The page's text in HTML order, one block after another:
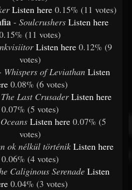
Listen here 0.15% (11 votes)
- Soulcrushers Listen here
(11 votes)
Listen here 0.12% (9
votes)
Whispers of Leviathan Listen
0.08% (6 votes)
The Last Crusader Listen here
0.07% (5 votes)
Oceans Listen here 0.07% (5
votes)
ok nélkül történik Listen here
0.06% (4 votes)
Caliginous Serenade Listen
0.04% (3 votes)